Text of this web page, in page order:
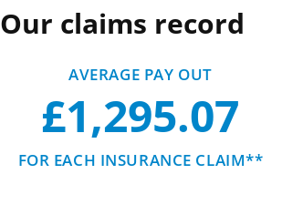
Our claims record
AVERAGE PAY OUT
£1,295.07
FOR EACH INSURANCE CLAIM**